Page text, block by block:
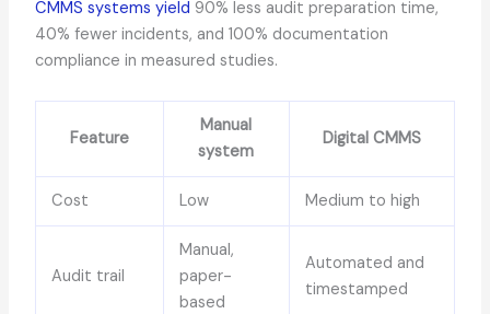
CMMS systems yield 90% less audit preparation time,
40% fewer incidents, and 100% documentation
compliance in measured studies.
Feature
Manual
system
Digital CMMS
Cost Low Medium to high
Audit trail
Manual,
paper-
based
Automated and
timestamped